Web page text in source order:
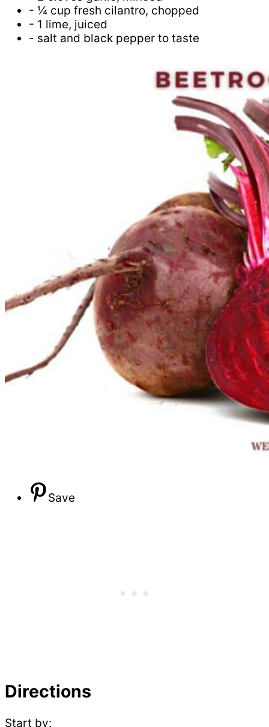
- ¼ cup fresh cilantro, chopped
- 1 lime, juiced
- salt and black pepper to taste
Save
Directions
Start by: